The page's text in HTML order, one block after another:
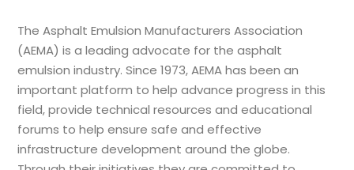
The Asphalt Emulsion Manufacturers Association
(AEMA) is a leading advocate for the asphalt
emulsion industry. Since 1973, AEMA has been an
important platform to help advance progress in this
field, provide technical resources and educational
forums to help ensure safe and effective
infrastructure development around the globe.